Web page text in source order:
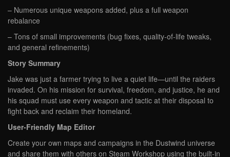
– Numerous unique weapons added, plus a full weapon
rebalance
– Tons of small improvements (bug fixes, quality-of-life tweaks,
and general refinements)
Story Summary
Jake was just a farmer trying to live a quiet life—until the raiders
invaded. On his mission for survival, freedom, and justice, he and
his squad must use every weapon and tactic at their disposal to
fight back and reclaim their homeland.
User-Friendly Map Editor
Create your own maps and campaigns in the Dustwind universe
and share them with others on Steam Workshop using the built-in